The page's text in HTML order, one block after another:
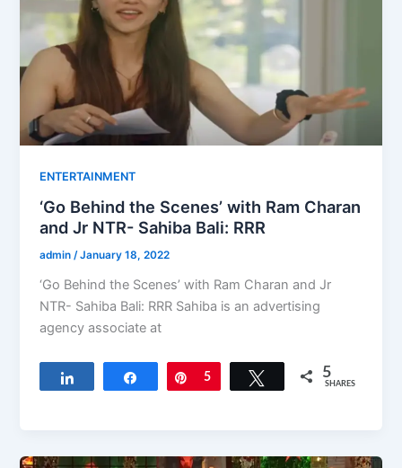
ENTERTAINMENT
‘Go Behind the Scenes’ with Ram Charan
and Jr NTR- Sahiba Bali: RRR
admin/January 18, 2022
‘Go Behind the Scenes’ with Ram Charan and Jr
NTR- Sahiba Bali: RRR Sahiba is an advertising
agency associate at
Share Pin
5 Tweet 5
SHARES